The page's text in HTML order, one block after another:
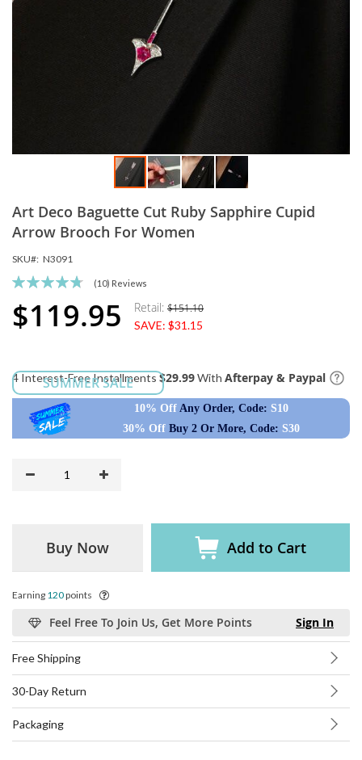
Art Deco Baguette Cut Ruby Sapphire Cupid
Arrow Brooch For Women
SKU N3091
Rating:
(10) Reviews
Special
Price
$119.95 Retail: $151.10
SAVE: $31.15
SUMMER SALE
4 Interest-Free Installments$29.99With Afterpay & Paypal
10% Off Any Order, Code: S10
30% Off Buy 2 Or More, Code: S30
Buy Now Add to Cart
Earning 120points
Feel Free To Join Us, Get More Points Sign In
Free Shipping
30-Day Return
Packaging
to
the
of
the
gallery